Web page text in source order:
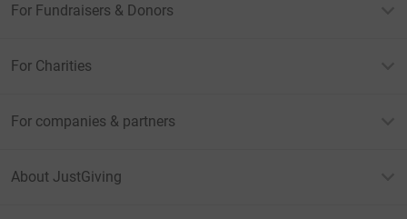
For Fundraisers & Donors
For Charities
For companies & partners
About JustGiving